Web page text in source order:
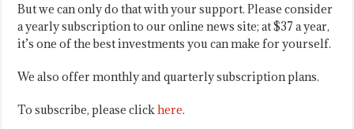
But we can only do that with your support. Please consider
a yearly subscription to our online news site; at $37 a year,
it’s one of the best investments you can make for yourself.
We also offer monthly and quarterly subscription plans.
To subscribe, please clickhere.